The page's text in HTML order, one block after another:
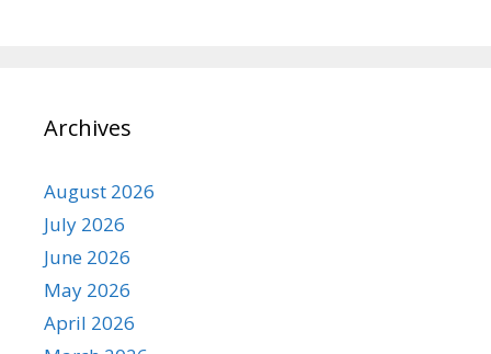
Archives
August 2026
July 2026
June 2026
May 2026
April 2026